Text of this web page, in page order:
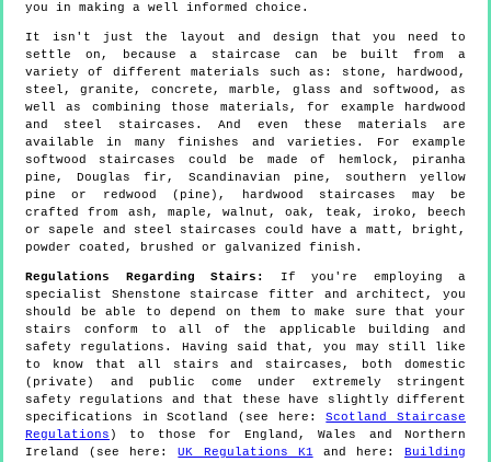
you in making a well informed choice.
It isn't just the layout and design that you need to
settle on, because a staircase can be built from a
variety of different materials such as: stone, hardwood,
steel, granite, concrete, marble, glass and softwood, as
well as combining those materials, for example hardwood
and steel staircases. And even these materials are
available in many finishes and varieties. For example
softwood staircases could be made of hemlock, piranha
pine, Douglas fir, Scandinavian pine, southern yellow
pine or redwood (pine), hardwood staircases may be
crafted from ash, maple, walnut, oak, teak, iroko, beech
or sapele and steel staircases could have a matt, bright,
powder coated, brushed or galvanized finish.
Regulations Regarding Stairs:
If you're employing a
specialist Shenstone staircase fitter and architect, you
should be able to depend on them to make sure that your
stairs conform to all of the applicable building and
safety regulations. Having said that, you may still like
to know that all stairs and staircases, both domestic
(private) and public come under extremely stringent
safety regulations and that these have slightly different
specifications in Scotland (see here:Scotland Staircase
Regulations ) to those for England, Wales and Northern
Ireland (see here:UK Regulations K1 and here:
Building